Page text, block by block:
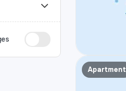
Apartment